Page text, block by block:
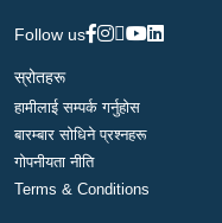
Follow us
स्रोतहरू
हामीलाई सम्पर्क गर्नुहोस
बारम्बार सोधिने प्रश्नहरू
गोपनीयता नीति
Terms & Conditions